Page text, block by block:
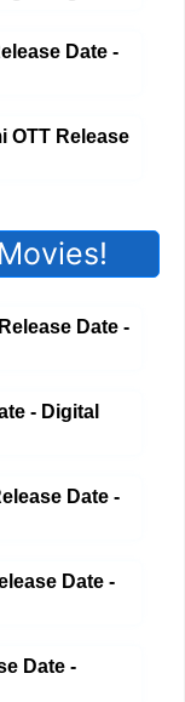
Date -
OTT Release
Date -
- Digital
Date -
Date -
Date -